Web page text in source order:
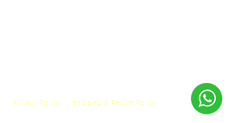
Privacy Policy Shipping & Return Policy